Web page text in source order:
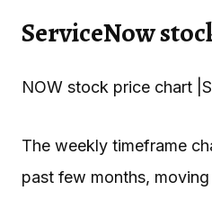
ServiceNow
NOW stock price chart
The weekly timeframe
past few months,